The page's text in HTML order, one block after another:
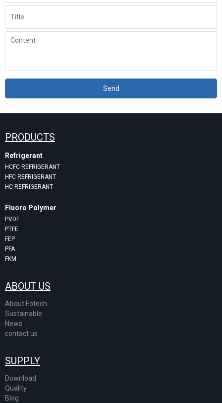
Send
PRODUCTS
Refrigerant
HCFC REFRIGERANT
HFC REFRIGERANT
HC REFRIGERANT
Fluoro Polymer
PVDF
PTFE
FEP
PFA
FKM
ABOUT US
About Fotech
Sustainable
News
contact us
SUPPLY
Download
Quality
Blog